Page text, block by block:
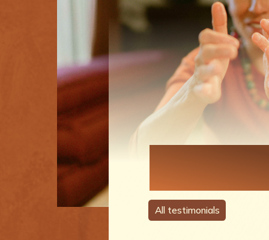
Each
A Story
All testimonials